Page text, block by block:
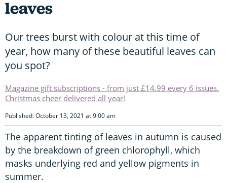
leaves
Our trees burst with colour at this time of
year, how many of these beautiful leaves can
you spot?
Magazine gift subscriptions - from just £14.99 every 6 issues.
Christmas cheer delivered all year!
Published: October 13, 2021 at 9:00 am
The apparent tinting of leaves in autumn is caused
by the breakdown of green chlorophyll, which
masks underlying red and yellow pigments in
summer.